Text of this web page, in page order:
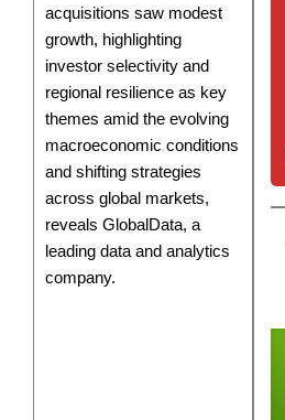
acquisitions saw modest
growth, highlighting
investor selectivity and
regional resilience as key
themes amid the evolving
macroeconomic conditions
and shifting strategies
across global markets,
reveals GlobalData, a
leading data and analytics
company.